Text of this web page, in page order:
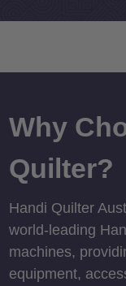
Why
Quilter?
Handi Quilter
world-leading
machines,
equipment,